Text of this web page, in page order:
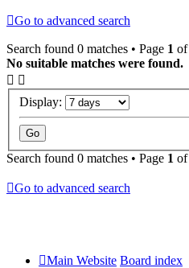
Go to advanced search
Search found 0 matches • Page 1 of
No suitable matches were found.
Display:
Search found 0 matches • Page 1 of
Go to advanced search
Main Website Board index